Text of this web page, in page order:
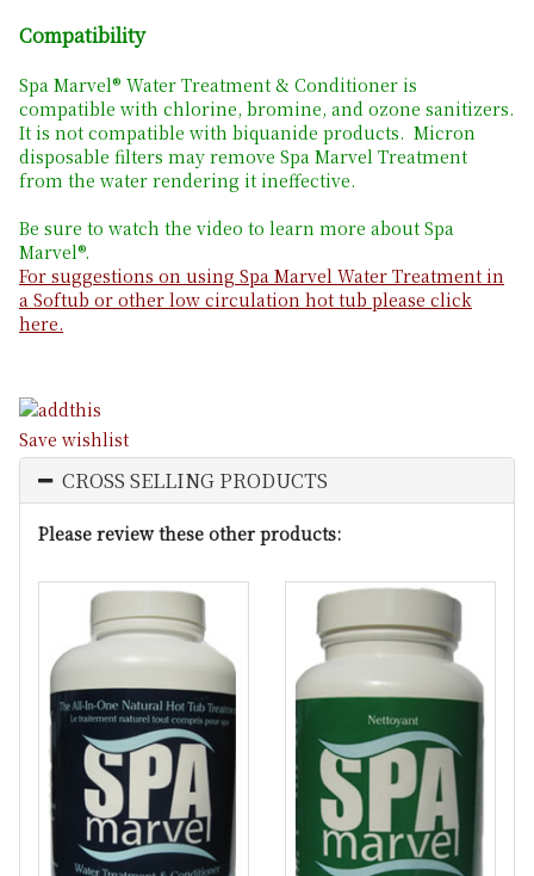
Compatibility
Spa Marvel® Water Treatment & Conditioner is
compatible with chlorine, bromine, and ozone sanitizers.
It is not compatible with biquanide products. Micron
disposable filters may remove Spa Marvel Treatment
from the water rendering it ineffective.
Be sure to watch the video to learn more about Spa
Marvel®.
For suggestions on using Spa Marvel Water Treatment in
a Softub or other low circulation hot tub please click
here.
Save wishlist
CROSS SELLING PRODUCTS
Please review these other products: